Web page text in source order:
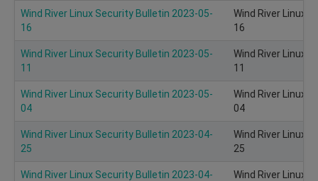
Wind River Linux Security Bulletin 2023-05-
16
Wind River Linux
16
Wind River Linux Security Bulletin 2023-05-
11
Wind River Linux
11
Wind River Linux Security Bulletin 2023-05-
04
Wind River Linux
04
Wind River Linux Security Bulletin 2023-04-
25
Wind River Linux
25
Wind River Linux Security Bulletin 2023-04-
Wind River Linux